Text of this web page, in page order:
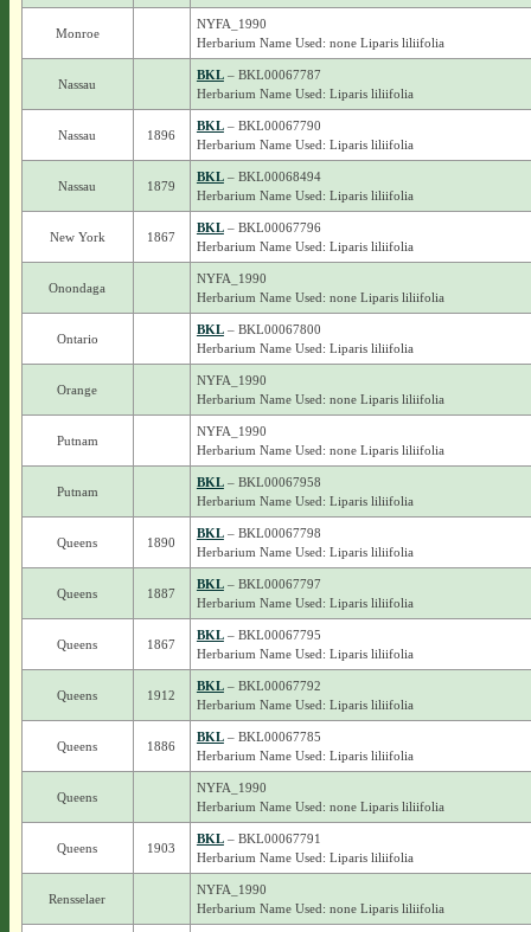
Monroe
NYFA_1990
Herbarium Name Used: none Liparis liliifolia
Nassau
BKL– BKL00067787
Herbarium Name Used: Liparis liliifolia
Nassau 1896
BKL– BKL00067790
Herbarium Name Used: Liparis liliifolia
Nassau 1879
BKL– BKL00068494
Herbarium Name Used: Liparis liliifolia
New York 1867
BKL– BKL00067796
Herbarium Name Used: Liparis liliifolia
Onondaga
NYFA_1990
Herbarium Name Used: none Liparis liliifolia
Ontario
BKL– BKL00067800
Herbarium Name Used: Liparis liliifolia
Orange
NYFA_1990
Herbarium Name Used: none Liparis liliifolia
Putnam
NYFA_1990
Herbarium Name Used: none Liparis liliifolia
Putnam
BKL– BKL00067958
Herbarium Name Used: Liparis liliifolia
Queens 1890
BKL– BKL00067798
Herbarium Name Used: Liparis liliifolia
Queens 1887
BKL– BKL00067797
Herbarium Name Used: Liparis liliifolia
Queens 1867
BKL– BKL00067795
Herbarium Name Used: Liparis liliifolia
Queens 1912
BKL– BKL00067792
Herbarium Name Used: Liparis liliifolia
Queens 1886
BKL– BKL00067785
Herbarium Name Used: Liparis liliifolia
Queens
NYFA_1990
Herbarium Name Used: none Liparis liliifolia
Queens 1903
BKL– BKL00067791
Herbarium Name Used: Liparis liliifolia
Rensselaer
NYFA_1990
Herbarium Name Used: none Liparis liliifolia